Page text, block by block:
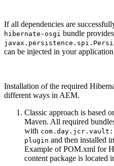
If all dependencies are
hibernate-osgi bundle provides
can be injected in your
Installation of the required
different ways in AEM.
Classic approach is based
Maven. All required
with
plugin and then installed
Example of POM.xml for
content package is located